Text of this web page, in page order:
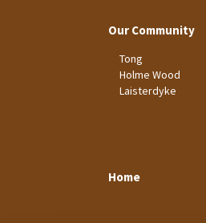
Our Community
Tong
Holme Wood
Laisterdyke
Home